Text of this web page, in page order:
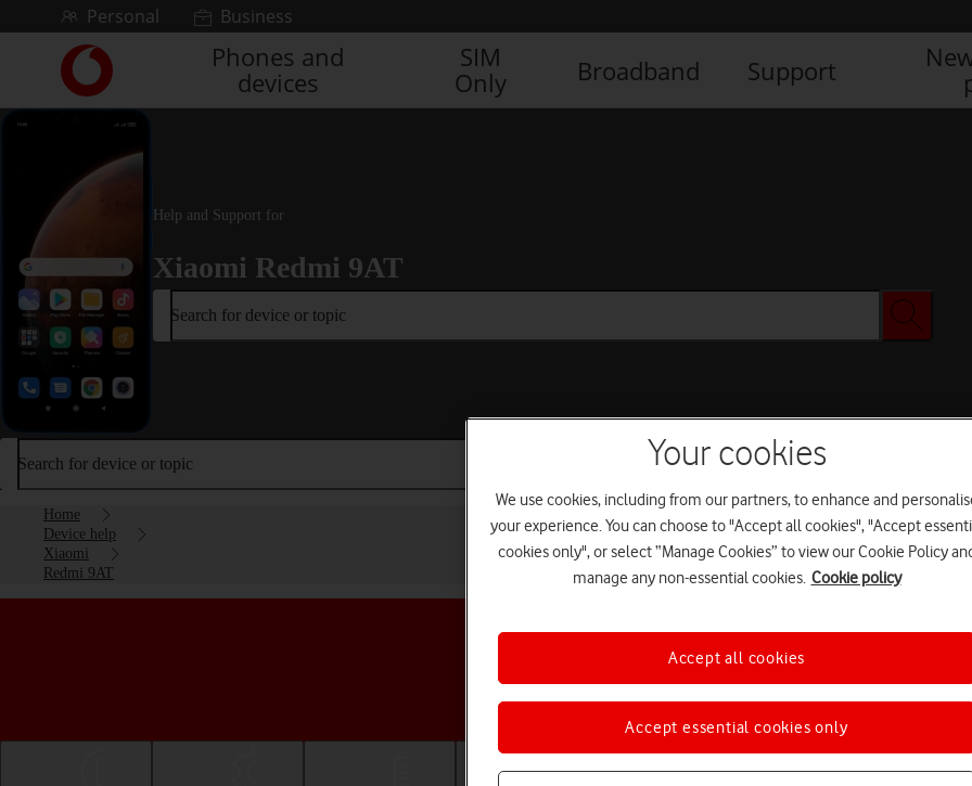
Skip to contentPersonal
Business
Link
back
to
Vodafone
homepage
Phones and
devices
SIM
Only
Broadband Support
Help and Support for
Xiaomi Redmi 9AT
Search for device or topic
Search for device or topic
Home
Device help
Xiaomi
Redmi 9AT
Choose a help topic
Your cookies
We use cookies, including from our partners, to enhance and
your experience. You can choose to "Accept all cookies", "Accept
cookies only", or select “Manage Cookies” to view our Cookie Policy
manage any non-essential cookies. Cookie policy
Accept essential cookies only
Accept all cookies